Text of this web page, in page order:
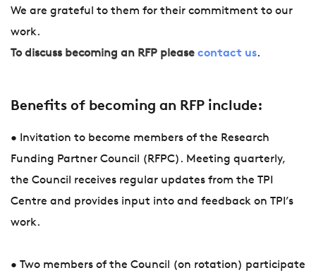
We are grateful to them for their commitment to our
work.
To discuss becoming an RFP please contact us.
Benefits of becoming an RFP include:
• Invitation to become members of the Research
Funding Partner Council (RFPC). Meeting quarterly,
the Council receives regular updates from the TPI
Centre and provides input into and feedback on TPI’s
work.
• Two members of the Council (on rotation) participate